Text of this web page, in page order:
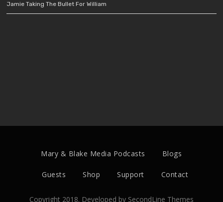
Jamie Taking The Bullet For William
Mary & Blake Media Podcasts Blogs
Guests Shop Support Contact
Copyright 2018. Developed by SecondLine Themes